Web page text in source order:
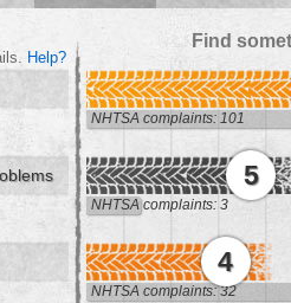
Find
Help?
NHTSA complaints: 101
5
NHTSA complaints: 3
4
NHTSA complaints: 32